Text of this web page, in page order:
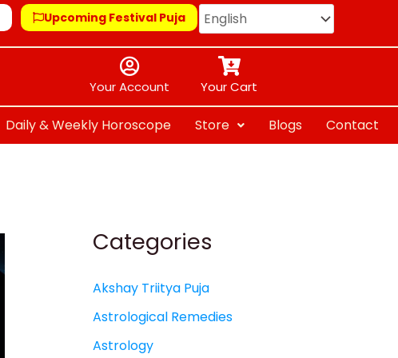
Upcoming Festival Puja
Your Account Your Cart
Daily & Weekly Horoscope Store Blogs Contact
Categories
Akshay Triitya Puja
Astrological Remedies
Astrology